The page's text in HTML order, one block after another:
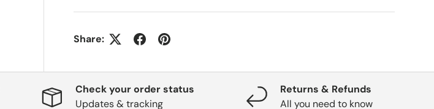
Share:
Check your order status
Updates & tracking
Returns & Refunds
All you need to know